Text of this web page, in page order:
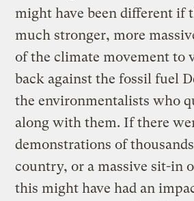
might have been different if
much stronger, more
of the climate movement to
back against the fossil fuel
the environmentalists who
along with them. If there
demonstrations of
country, or a massive sit-in
this might have had an